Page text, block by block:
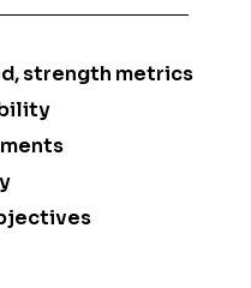
strength metrics